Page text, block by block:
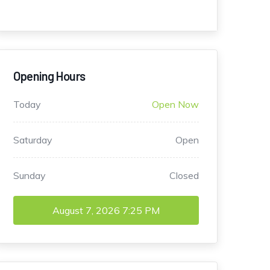
Opening Hours
Today Open Now
Saturday Open
Sunday Closed
August 7, 2026 7:25 PM